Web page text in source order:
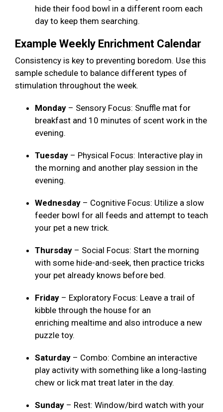
hide their food bowl in a different room each
day to keep them searching.
Example Weekly Enrichment Calendar
Consistency is key to preventing boredom. Use this
sample schedule to balance different types of
stimulation throughout the week.
Monday – Sensory Focus: Snuffle mat for
breakfast and 10 minutes of scent work in the
evening.
Tuesday – Physical Focus: Interactive play in
the morning and another play session in the
evening.
Wednesday – Cognitive Focus: Utilize a slow
feeder bowl for all feeds and attempt to teach
your pet a new trick.
Thursday – Social Focus: Start the morning
with some hide-and-seek, then practice tricks
your pet already knows before bed.
Friday – Exploratory Focus: Leave a trail of
kibble through the house for an
enriching mealtime and also introduce a new
puzzle toy.
Saturday – Combo: Combine an interactive
play activity with something like a long-lasting
chew or lick mat treat later in the day.
Sunday – Rest: Window/bird watch with your